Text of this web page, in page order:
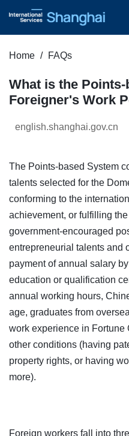
Home FAQs
What is the
Foreigner's Work
english.shanghai.gov.cn
The Points-based System
talents selected for the
conforming to the
achievement, or fulfilling
government-encouraged
entrepreneurial talents and
payment of annual salary
education or qualification
annual working hours,
age, graduates from
work experience in Fortune
other conditions (having
property rights, or having
more).
Foreign workers fall into